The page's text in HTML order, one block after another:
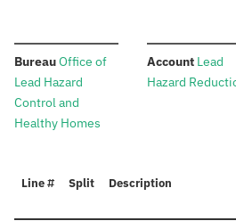
Bureau:Office of
Lead Hazard
Control and
Healthy Homes
Account:Lead
Hazard
Line # Split Description